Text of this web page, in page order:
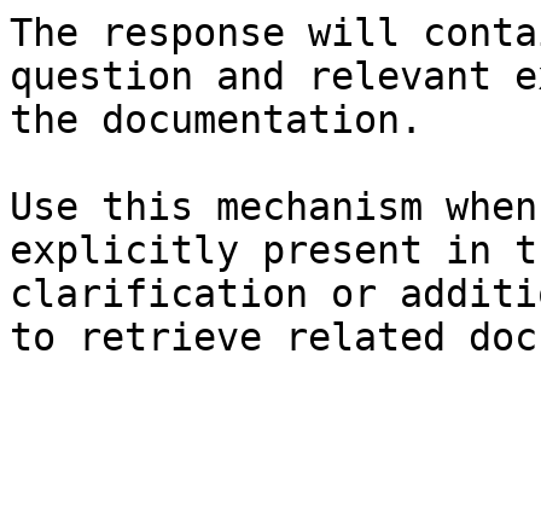
The response will
question and relevant
the documentation.
Use this mechanism
explicitly present in
clarification or